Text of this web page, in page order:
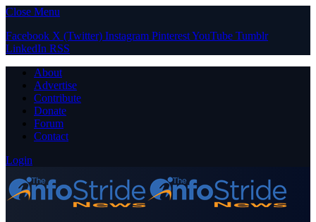
Close Menu
Facebook X (Twitter) Instagram PinterestYouTube Tumblr
LinkedIn RSS
About
Advertise
Contribute
Donate
Forum
Contact
Login